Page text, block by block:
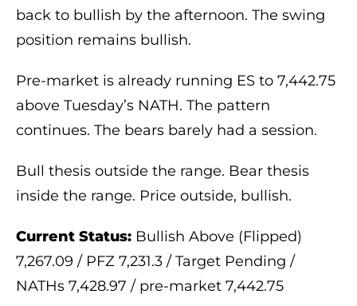
back to bullish by the afternoon. The swing
position remains bullish.
Pre-market is already running ES to 7,442.75
above Tuesday’s NATH. The pattern
continues. The bears barely had a session.
Bull thesis outside the range. Bear thesis
inside the range. Price outside, bullish.
Current Status: Bullish Above (Flipped)
7,267.09 / PFZ 7,231.3 / Target Pending /
NATHs 7,428.97 / pre-market 7,442.75